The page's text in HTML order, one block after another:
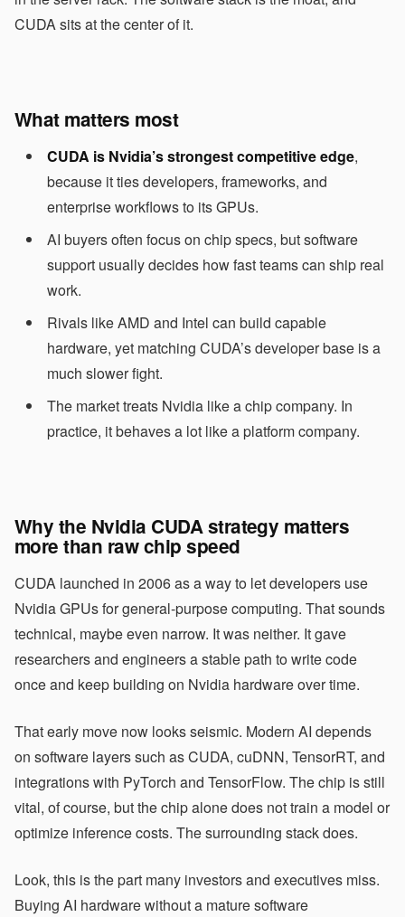
CUDA sits at the center of it.
What matters most
CUDA is Nvidia’s strongest competitive edge,
because it ties developers, frameworks, and
enterprise workflows to its GPUs.
AI buyers often focus on chip specs, but software
support usually decides how fast teams can ship real
work.
Rivals like AMD and Intel can build capable
hardware, yet matching CUDA’s developer base is a
much slower fight.
The market treats Nvidia like a chip company. In
practice, it behaves a lot like a platform company.
Why the Nvidia CUDA strategy matters
more than raw chip speed
CUDA launched in 2006 as a way to let developers use
Nvidia GPUs for general-purpose computing. That sounds
technical, maybe even narrow. It was neither. It gave
researchers and engineers a stable path to write code
once and keep building on Nvidia hardware over time.
That early move now looks seismic. Modern AI depends
on software layers such as CUDA, cuDNN, TensorRT, and
integrations with PyTorch and TensorFlow. The chip is still
vital, of course, but the chip alone does not train a model or
optimize inference costs. The surrounding stack does.
Look, this is the part many investors and executives miss.
Buying AI hardware without a mature software